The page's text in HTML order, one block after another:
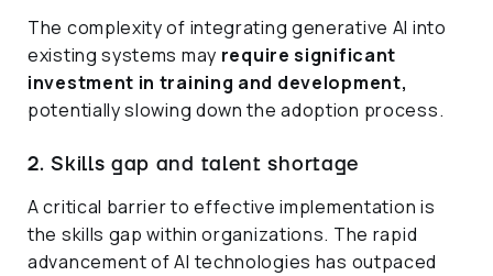
The complexity of integrating generative AI into
existing systems may require significant
investment in training and development,
potentially slowing down the adoption process.
2. Skills gap and talent shortage
A critical barrier to effective implementation is
the skills gap within organizations. The rapid
advancement of AI technologies has outpaced